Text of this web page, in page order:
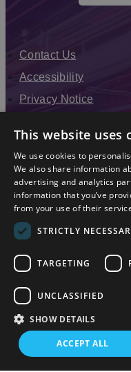
Contact Us
Accessibility
Privacy Notice
Modern Slavery
Sitemap
Enewsletter Sign Up
© 2026 Simpleview. All
This website uses
We use cookies to
We also share information
advertising and analytics
information that you’ve
from your use of their
STRICTLY
TARGETING
UNCLASSIFIED
SHOW DETAILS
ACCEPT ALL